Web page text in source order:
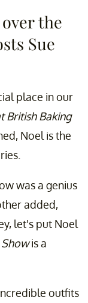
the
Sue
place in our
British Baking
Noel is the
was a genius
added,
let's put Noel
is a
outfits